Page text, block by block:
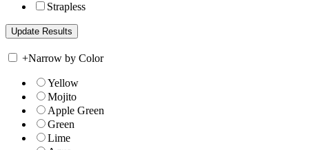
Strapless
+Narrow by Color
Yellow
Mojito
Apple Green
Green
Lime